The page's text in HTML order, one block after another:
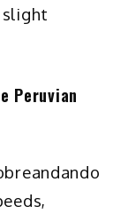
Peruvian